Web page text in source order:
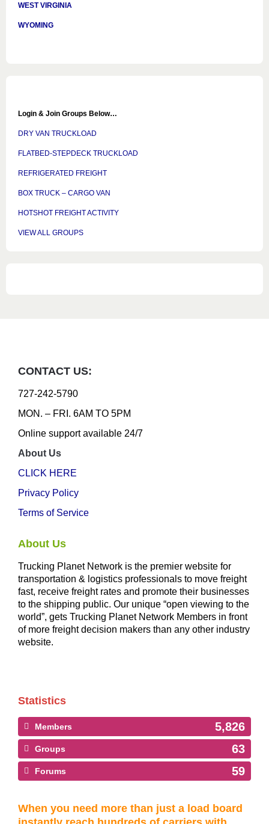
WEST VIRGINIA
WYOMING
Login & Join Groups Below…
DRY VAN TRUCKLOAD
FLATBED-STEPDECK TRUCKLOAD
REFRIGERATED FREIGHT
BOX TRUCK – CARGO VAN
HOTSHOT FREIGHT ACTIVITY
VIEW ALL GROUPS
CONTACT US:
727-242-5790
MON. – FRI. 6AM TO 5PM
Online support available 24/7
About Us
CLICK HERE
Privacy Policy
Terms of Service
About Us
Trucking Planet Network is the premier website for
transportation & logistics professionals to move freight
fast, receive freight rates and promote their businesses
to the shipping public. Our unique “open viewing to the
world”, gets Trucking Planet Network Members in front
of more freight decision makers than any other industry
website.
Statistics
Members 5,826
Groups 63
Forums 59
When you need more than just a load board